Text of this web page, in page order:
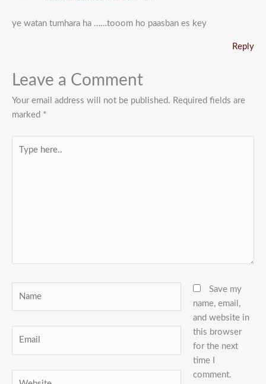
ye watan tumhara ha ……tooom ho paasban es key
Reply
Leave a Comment
Your email address will not be published. Required fields are
marked *
here..
Save my
name, email,
and website in
this browser
for the next
time I
comment.